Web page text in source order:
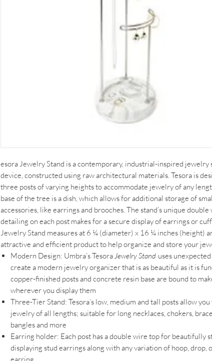
esora Jewelry Stand is a contemporary, industrial-inspired jewelry
device, constructed using raw architectural materials. Tesora is
three posts of varying heights to accommodate jewelry of any
base of the tree is a dish, which allows for additional storage of
accessories, like earrings and brooches. The stand’s unique double
detailing on each post makes for a secure display of earrings or
Jewelry Stand measures at 6 ¼ (diameter) x 16 ¼ inches (height)
attractive and efficient product to help organize and store your
Modern Design: Umbra’s TesoraJewelry Stand uses
create a modern jewelry organizer that is as beautiful as it is
copper-finished posts and concrete resin base are bound to
wherever you display them
Three-Tier Stand: Tesora’s low, medium and tall posts allow
jewelry of all lengths; suitable for long necklaces, chokers,
bangles and more
Earring holder: Each post has a double wire top for beautifully
displaying stud earrings along with any variation of hoop, drop,